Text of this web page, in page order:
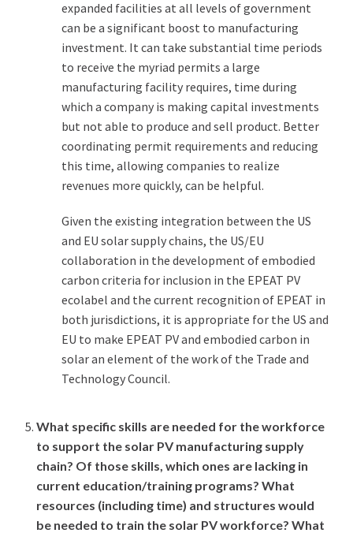
expanded facilities at all levels of government
can be a significant boost to manufacturing
investment. It can take substantial time periods
to receive the myriad permits a large
manufacturing facility requires, time during
which a company is making capital investments
but not able to produce and sell product. Better
coordinating permit requirements and reducing
this time, allowing companies to realize
revenues more quickly, can be helpful.
Given the existing integration between the US
and EU solar supply chains, the US/EU
collaboration in the development of embodied
carbon criteria for inclusion in the EPEAT PV
ecolabel and the current recognition of EPEAT in
both jurisdictions, it is appropriate for the US and
EU to make EPEAT PV and embodied carbon in
solar an element of the work of the Trade and
Technology Council.
What specific skills are needed for the workforce
to support the solar PV manufacturing supply
chain? Of those skills, which ones are lacking in
current education/training programs? What
resources (including time) and structures would
be needed to train the solar PV workforce? What